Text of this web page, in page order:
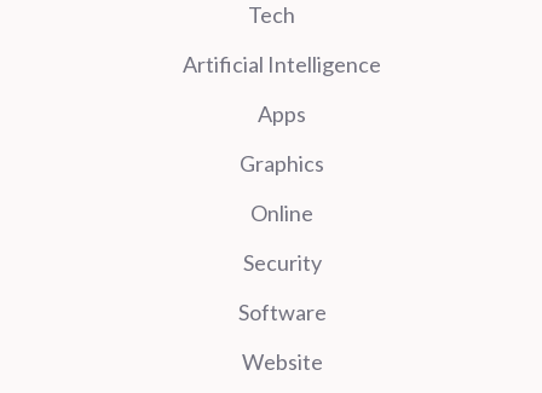
Tech
Artificial Intelligence
Apps
Graphics
Online
Security
Software
Website